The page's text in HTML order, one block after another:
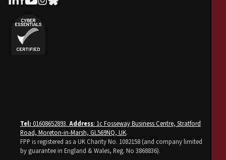
Tel: 01608652893. Address: 1c Fosseway Business Centre, Stratford
Road, Moreton-in-Marsh, GL569NQ, UK.
FPP is registered as a UK Charity No. 1082158 (and company limited
by guarantee in England & Wales, Reg. No 3868836).